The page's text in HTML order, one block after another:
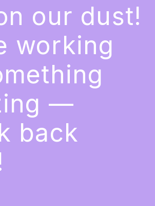
our dust!
working
—
back